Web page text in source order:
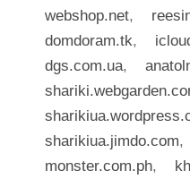
webshop.net,
domdoram.tk,
dgs.com.ua,
sharikiua.jimdo.com,
monster.com.ph,